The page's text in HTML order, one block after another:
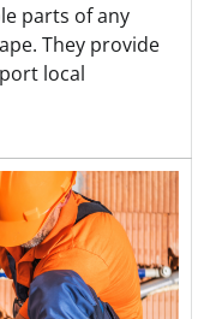
parts of any
They provide
local